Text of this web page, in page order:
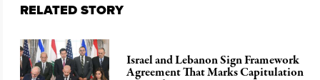
RELATED STORY
Israel and Lebanon Sign Framework
Agreement That Marks Capitulation